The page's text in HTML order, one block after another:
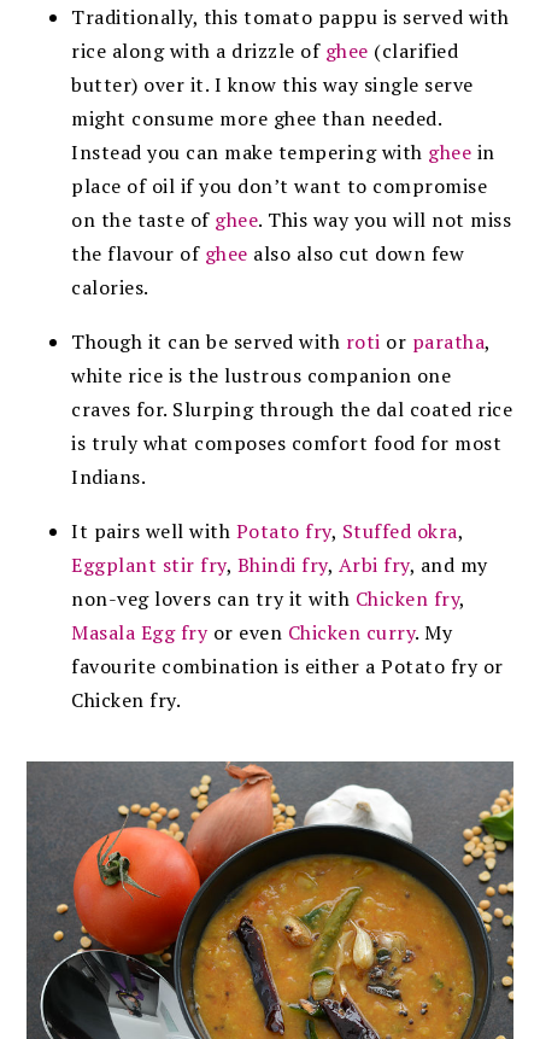
Traditionally, this tomato pappu is served with
rice along with a drizzle of ghee (clarified
butter) over it. I know this way single serve
might consume more ghee than needed.
Instead you can make tempering with ghee in
place of oil if you don’t want to compromise
on the taste of ghee. This way you will not miss
the flavour of ghee also also cut down few
calories.
Though it can be served with roti or paratha,
white rice is the lustrous companion one
craves for. Slurping through the dal coated rice
is truly what composes comfort food for most
Indians.
It pairs well with Potato fry, Stuffed okra,
Eggplant stir fry, Bhindi fry, Arbi fry, and my
non-veg lovers can try it with Chicken fry,
Masala Egg fryor even Chicken curry. My
favourite combination is either a Potato fry or
Chicken fry.